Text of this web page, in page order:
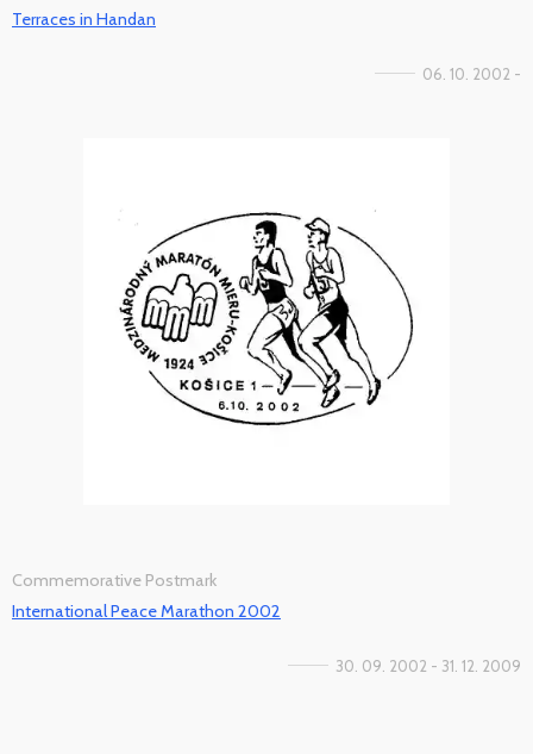
Terraces in Handan
06. 10. 2002 -
Commemorative Postmark
International Peace Marathon 2002
30. 09. 2002 - 31. 12. 2009